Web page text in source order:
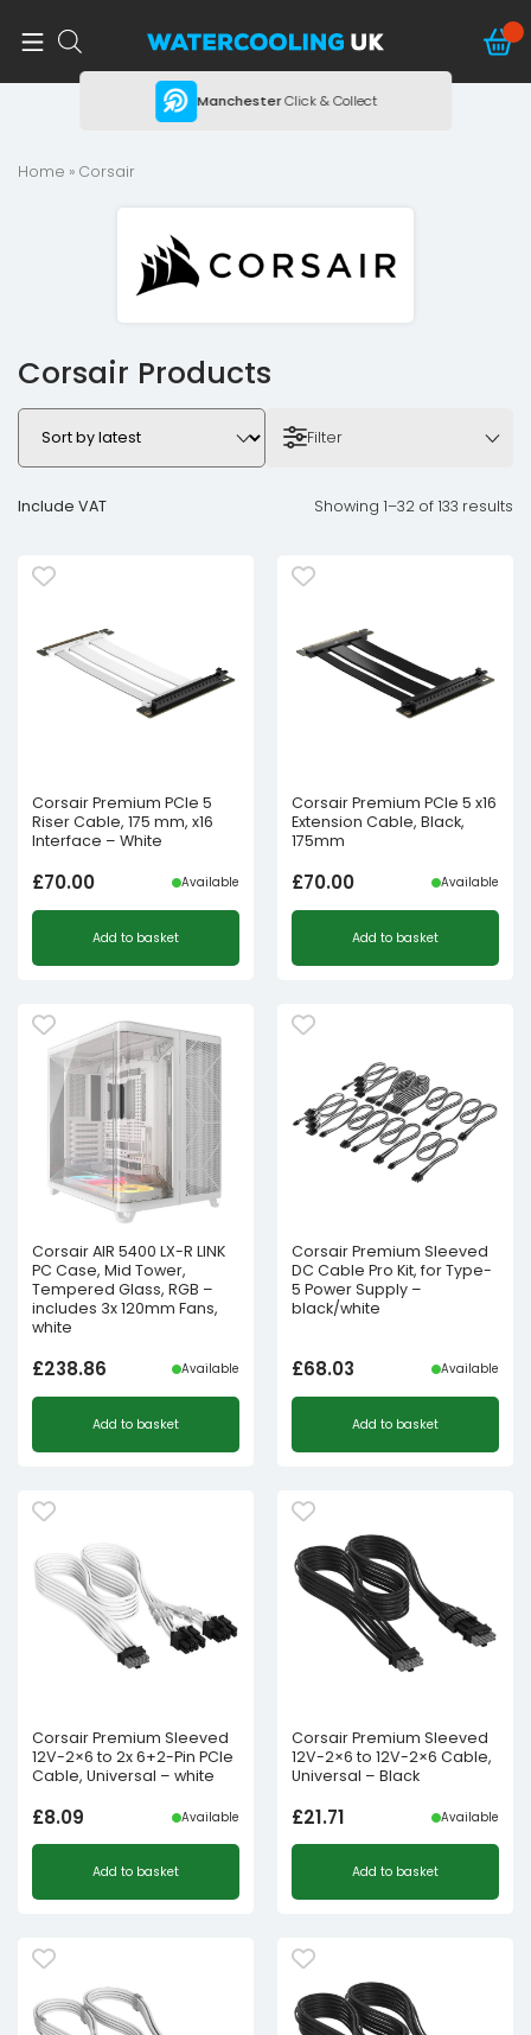
ManchesterClick & Collect
Home » Corsair
Corsair Products
Filter
Include VAT Showing 1–32 of 133 results
Corsair Premium PCIe 5
Riser Cable, 175 mm, x16
Interface – White
£70.00 Available
Add to basket
Corsair Premium PCIe 5 x16
Extension Cable, Black,
175mm
£70.00 Available
Add to basket
Corsair AIR 5400 LX-R LINK
PC Case, Mid Tower,
Tempered Glass, RGB –
includes 3x 120mm Fans,
white
£238.86 Available
Add to basket
Corsair Premium Sleeved
DC Cable Pro Kit, for Type-
5 Power Supply –
black/white
£68.03 Available
Add to basket
Corsair Premium Sleeved
12V-2×6 to 2x 6+2-Pin PCIe
Cable, Universal – white
£8.09 Available
Add to basket
Corsair Premium Sleeved
12V-2×6 to 12V-2×6 Cable,
Universal – Black
£21.71 Available
Add to basket